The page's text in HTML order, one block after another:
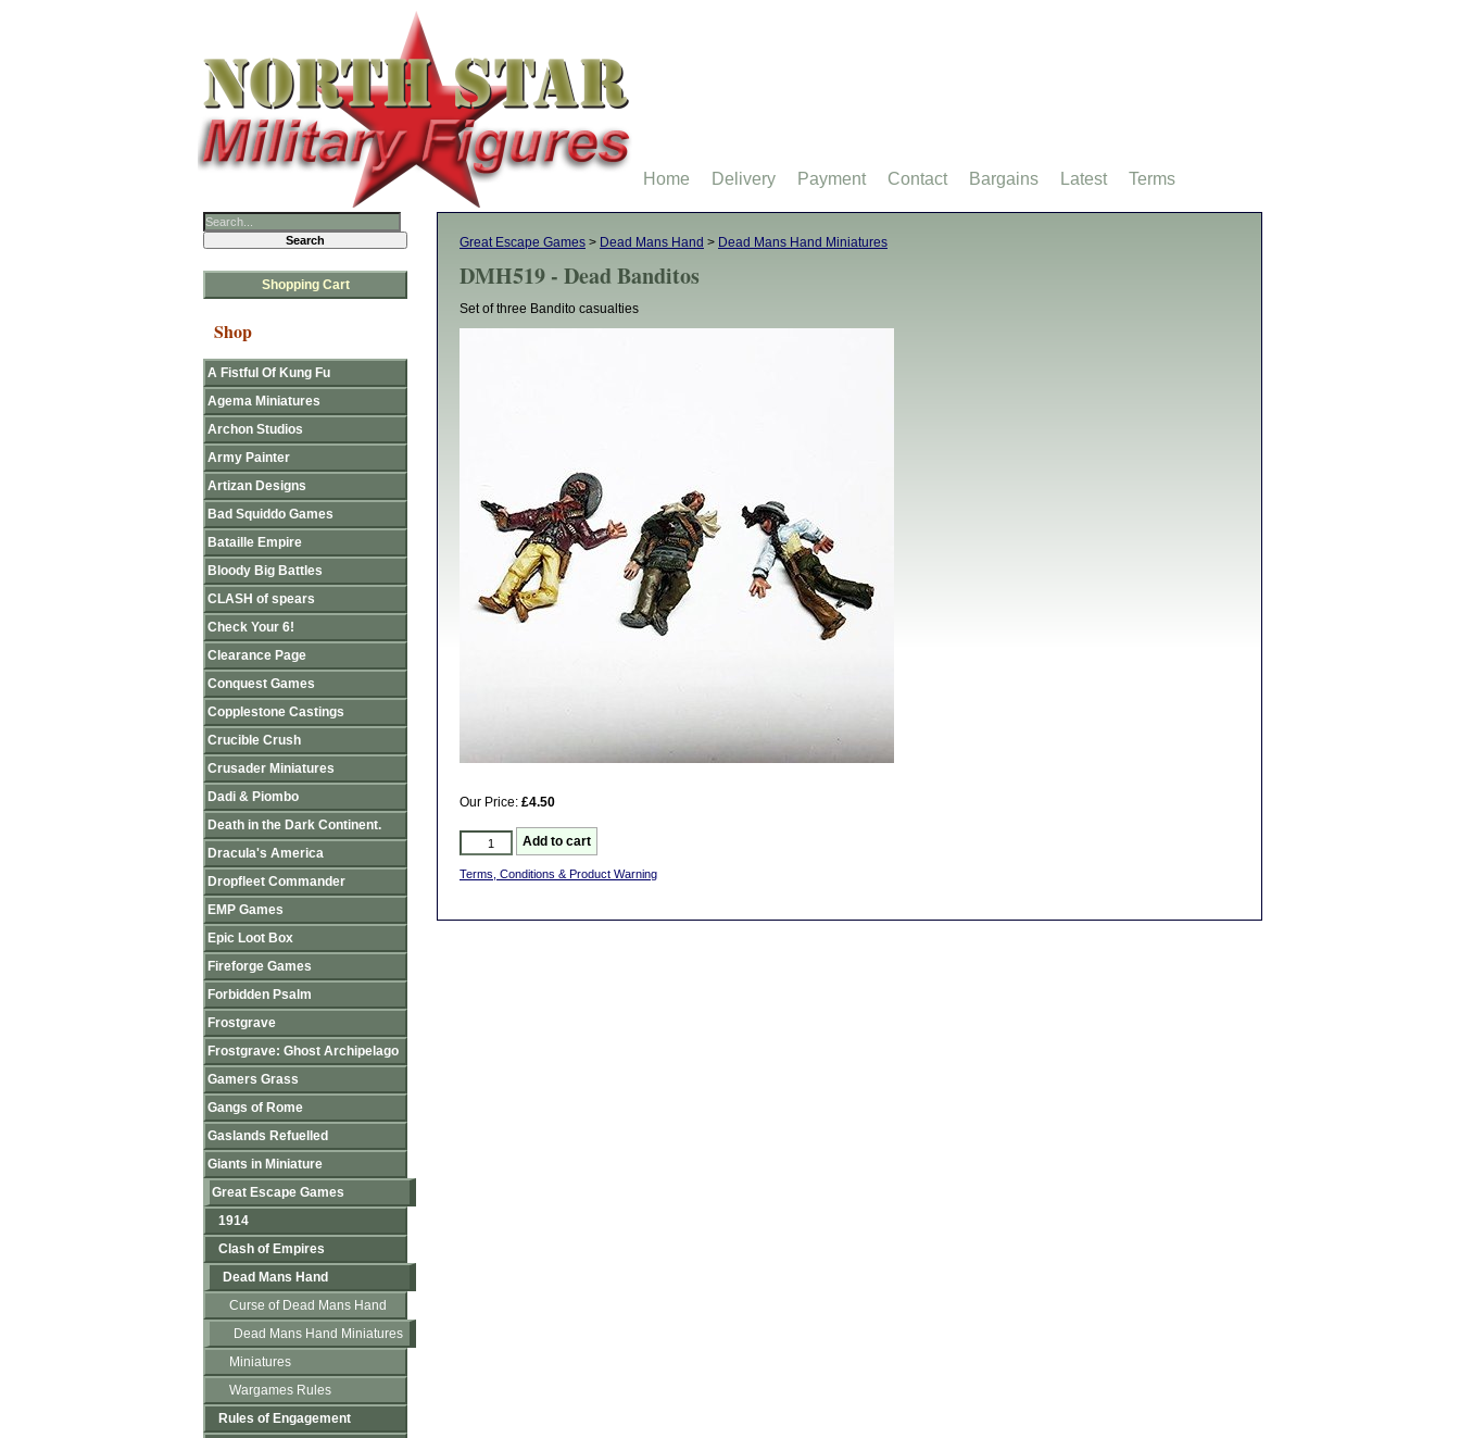
Great Escape Games > Dead Mans Hand > Dead Mans Hand Miniatures
DMH519 - Dead Banditos
Set of three Bandito casualties
Our Price: £4.50
Terms, Conditions & Product Warning
Shopping Cart
Shop
A Fistful Of Kung Fu
Agema Miniatures
Archon Studios
Army Painter
Artizan Designs
Bad Squiddo Games
Bataille Empire
Bloody Big Battles
CLASH of spears
Check Your 6!
Clearance Page
Conquest Games
Copplestone Castings
Crucible Crush
Crusader Miniatures
Dadi & Piombo
Death in the Dark Continent.
Dracula's America
Dropfleet Commander
EMP Games
Epic Loot Box
Fireforge Games
Forbidden Psalm
Frostgrave
Frostgrave: Ghost Archipelago
Gamers Grass
Gangs of Rome
Gaslands Refuelled
Giants in Miniature
Great Escape Games
1914
Clash of Empires
Dead Mans Hand
Curse of Dead Mans Hand
Dead Mans Hand Miniatures
Miniatures
Wargames Rules
Rules of Engagement
Home Delivery Payment Contact Bargains Latest Terms